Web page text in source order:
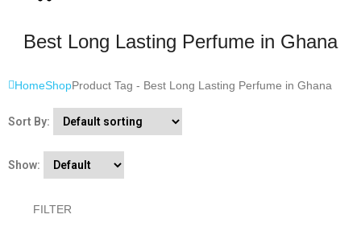
Best Long Lasting Perfume in Ghana
HomeShopProduct Tag - Best Long Lasting Perfume in Ghana
Sort By:
Show:
FILTER